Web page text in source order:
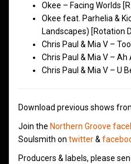
Okee – Facing Worlds
Okee feat. Parhelia &
Landscapes) [Rotation
Chris Paul & Mia V –
Chris Paul & Mia V – Ah
Chris Paul & Mia V – U
Download previous shows
Join the Northern Groove
Soulsmith on twitter&
Producers & labels, please